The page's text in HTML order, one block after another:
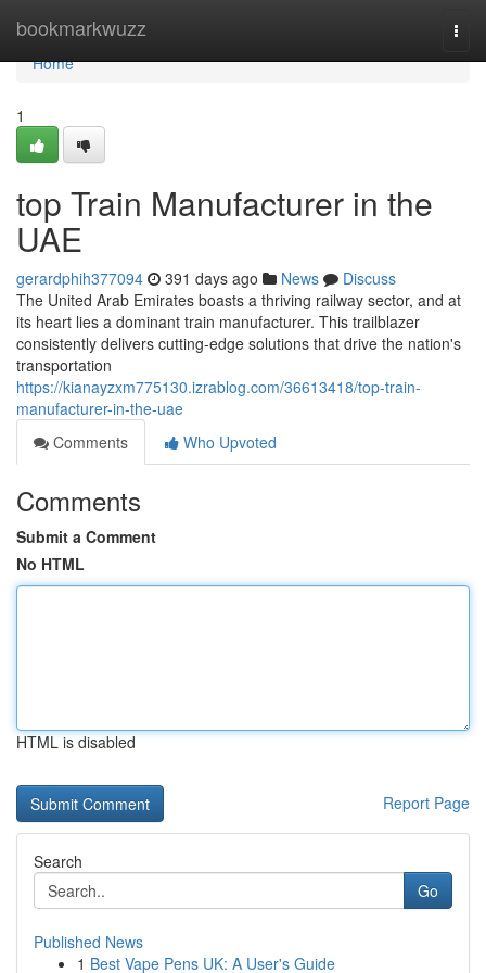
bookmarkwuzz
Home
Home
1
top Train Manufacturer in the
UAE
gerardphih377094 391 days ago News
Discuss
The United Arab Emirates boasts a thriving railway sector, and at
its heart lies a dominant train manufacturer. This trailblazer
consistently delivers cutting-edge solutions that drive the nation's
transportation
https://kianayzxm775130.izrablog.com/36613418/top-train-
manufacturer-in-the-uae
Comments
Who Upvoted
Comments
Submit a Comment
No HTML
HTML is disabled
Report Page
Search
Go
Published News
1 Best Vape Pens UK: A User's Guide